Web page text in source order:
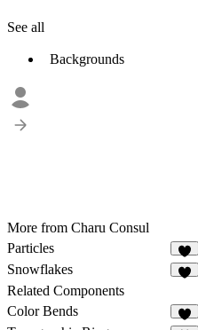
See all
Backgrounds
More from Charu Consul
Particles
6
Snowflakes
Related Components
Color Bends
3